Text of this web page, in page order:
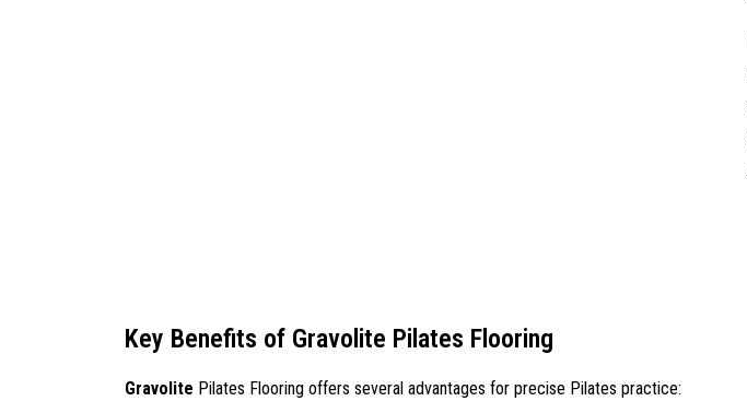
Key Benefits of Gravolite Pilates Flooring
Gravolite Pilates Flooring offers several advantages for precise Pilates practice: